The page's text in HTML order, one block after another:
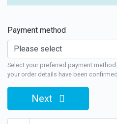
Payment method
Select your preferred payment
your order details have been confirmed.
Next